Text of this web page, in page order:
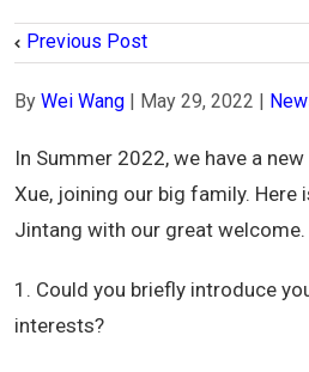
Previous Post
By Wei Wang May 29, 2022
In Summer 2022, we have a
Xue, joining our big family. Here
Jintang with our great welcome.
1. Could you briefly introduce
interests?